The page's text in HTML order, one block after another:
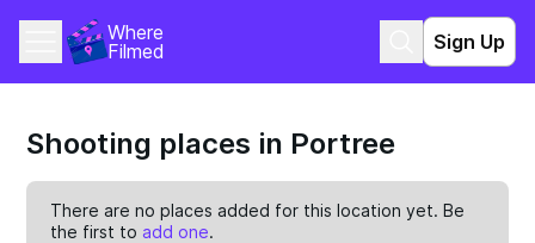
Where
Filmed
Sign Up
Shooting places in Portree
There are no places added for this location yet. Be
the first toadd one.